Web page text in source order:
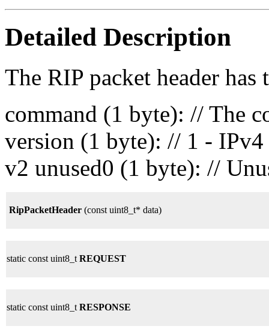
Detailed Description
The RIP packet header
command (1 byte): // The
version (1 byte): // 1 -
v2 unused0 (1 byte): //
RipPacketHeader (const uint8_t* data)
static const uint8_t REQUEST
static const uint8_t RESPONSE